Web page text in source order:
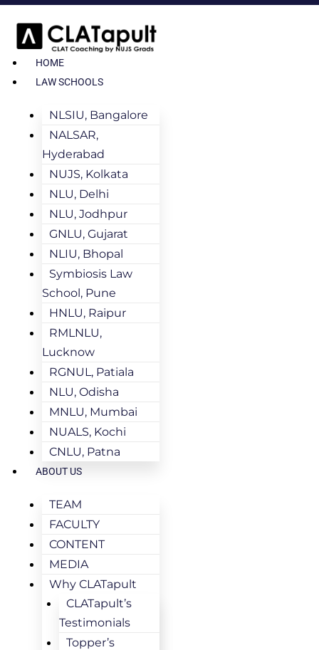
HOME
LAW SCHOOLS
NLSIU, Bangalore
NALSAR,
Hyderabad
NUJS, Kolkata
NLU, Delhi
NLU, Jodhpur
GNLU, Gujarat
NLIU, Bhopal
Symbiosis Law
School, Pune
HNLU, Raipur
RMLNLU,
Lucknow
RGNUL, Patiala
NLU, Odisha
MNLU, Mumbai
NUALS, Kochi
CNLU, Patna
ABOUT US
TEAM
FACULTY
CONTENT
MEDIA
Why CLATapult
CLATapult’s
Testimonials
Topper’s